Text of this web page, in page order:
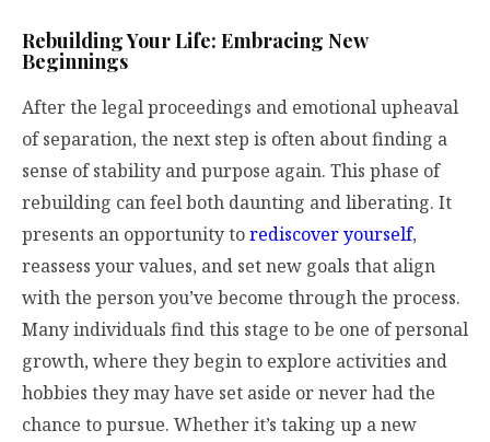
Rebuilding Your Life: Embracing New
Beginnings
After the legal proceedings and emotional upheaval
of separation, the next step is often about finding a
sense of stability and purpose again. This phase of
rebuilding can feel both daunting and liberating. It
presents an opportunity torediscover yourself,
reassess your values, and set new goals that align
with the person you’ve become through the process.
Many individuals find this stage to be one of personal
growth, where they begin to explore activities and
hobbies they may have set aside or never had the
chance to pursue. Whether it’s taking up a new